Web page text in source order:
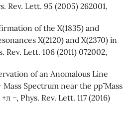
Rev. Lett. 95 (2005) 262001,
of the X(1835) and
X(2120) and X(2370) in
Lett. 106 (2011) 072002,
of an Anomalous Line
Spectrum near the pp¯ Mass
−, Phys. Rev. Lett. 117 (2016)